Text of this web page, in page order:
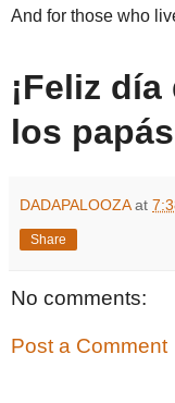
And for those who
¡Feliz
los
DADAPALOOZA at
Share
No comments:
Post a Comment